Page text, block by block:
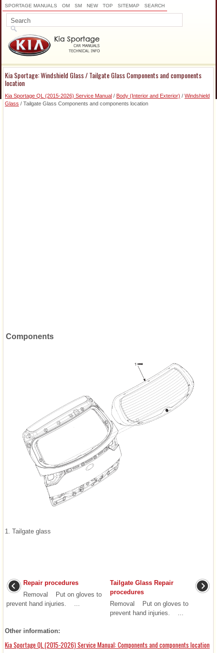
SPORTAGE MANUALS OM SM NEW TOP SITEMAP SEARCH
Kia Sportage: Windshield Glass / Tailgate Glass Components and components
location
Kia Sportage QL (2015-2026) Service Manual / Body (Interior and Exterior) / Windshield
Glass / Tailgate Glass Components and components location
Components
1. Tailgate glass
Repair procedures
Removal Put on gloves to
prevent hand injuries. ...
Tailgate Glass Repair
procedures
Removal Put on gloves to
prevent hand injuries. ...
Other information:
Kia Sportage QL (2015-2026) Service Manual: Components and components location